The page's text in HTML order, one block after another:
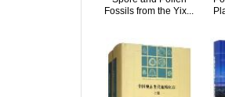
Fossils from the Yix...